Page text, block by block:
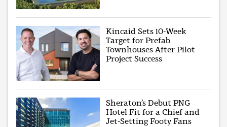
Kincaid Sets 10-Week
Target for Prefab
Townhouses After Pilot
Project Success
Sheraton’s Debut PNG
Hotel Fit for a Chief and
Jet-Setting Footy Fans